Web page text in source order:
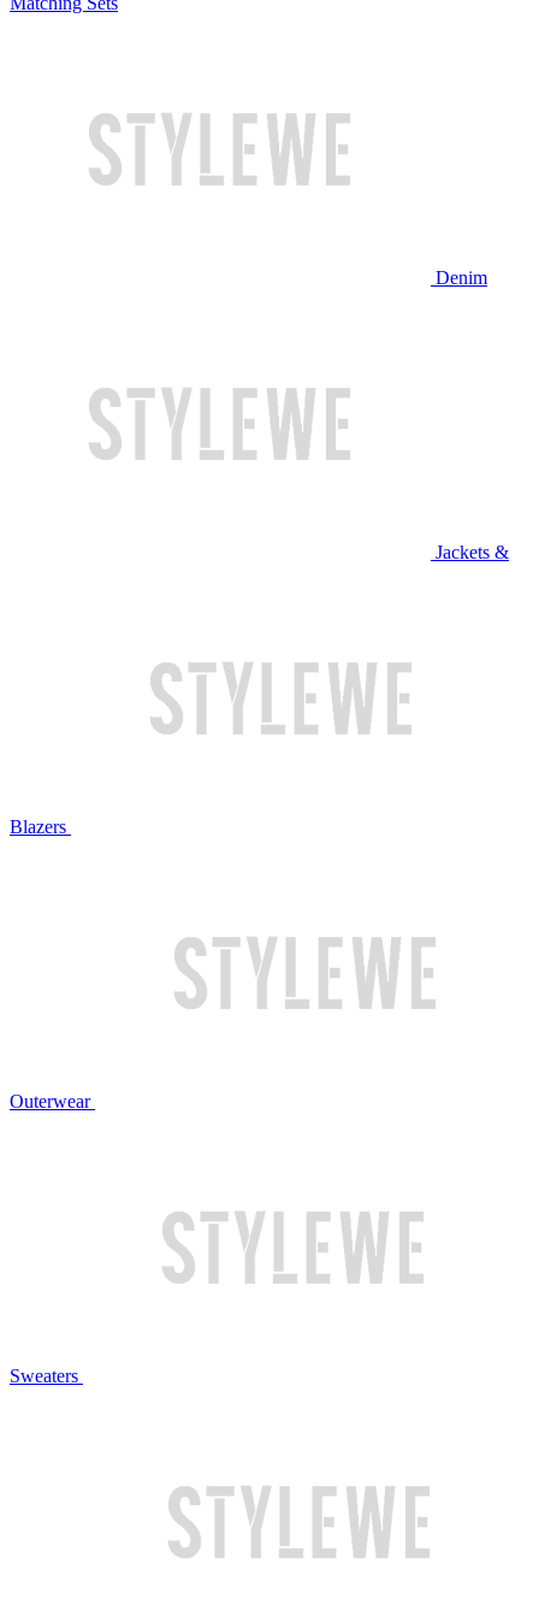
Denim
Jackets &
Blazers
Outerwear
Sweaters